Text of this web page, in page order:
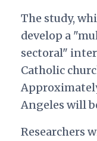
The study,
develop a
sectoral"
Catholic
Angeles will
Researchers